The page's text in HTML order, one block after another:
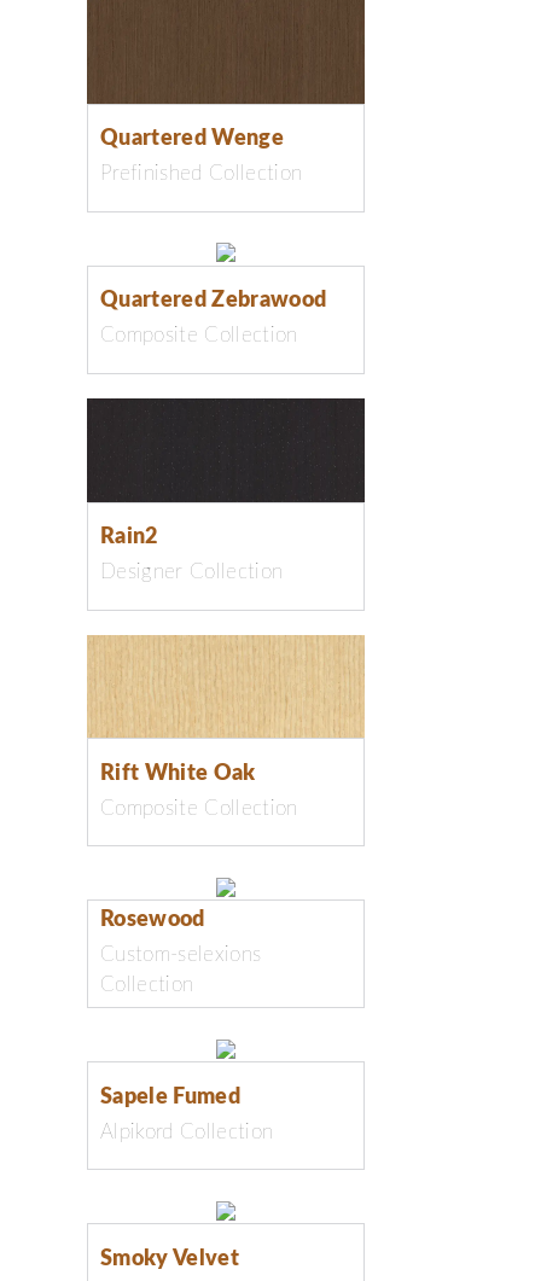
Quartered Wenge
Prefinished Collection
Quartered Zebrawood
Composite Collection
Rain2
Designer Collection
Rift White Oak
Composite Collection
Rosewood
Custom-selexions
Collection
Sapele Fumed
Alpikord Collection
Smoky Velvet